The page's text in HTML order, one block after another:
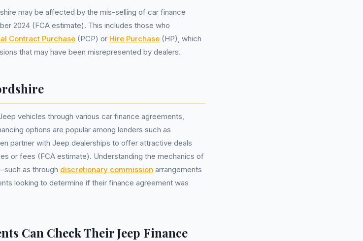
may be affected by the mis-selling of car finance
2024 (FCA estimate). This includes those who
Contract Purchase (PCP) or Hire Purchase (HP), which
that may have been misrepresented by dealers.
vehicles through various car finance agreements,
options are popular among lenders such as
partner with Jeep dealerships to offer attractive deals
or fees (FCA estimate). Understanding the mechanics of
as through discretionary commission arrangements
looking to determine if their finance agreement was
Can Check Their Jeep Finance